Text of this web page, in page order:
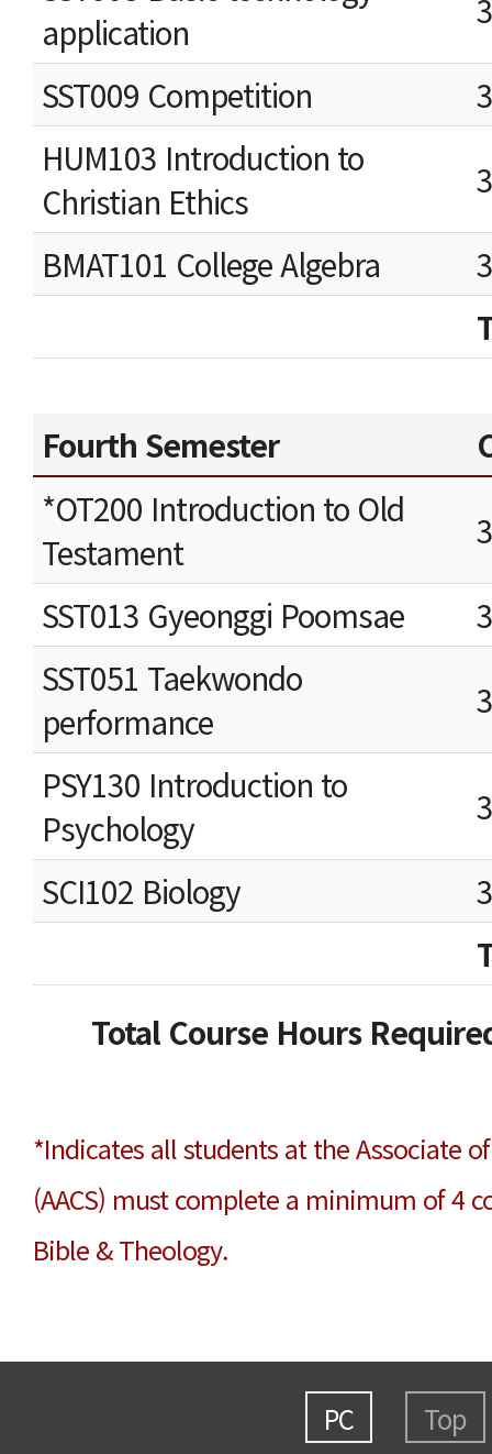
application
3
SST009 Competition
3
HUM103 Introduction to
Christian Ethics
3
BMAT101 College Algebra
3
Fourth Semester
*OT200 Introduction to Old
Testament
3
SST013 Gyeonggi Poomsae
3
SST051 Taekwondo
performance
3
PSY130 Introduction to
Psychology
3
SCI102 Biology
3
Total Course Hours
*Indicates all students at the Associate
(AACS) must complete a minimum of 4
Bible & Theology.
PC Top